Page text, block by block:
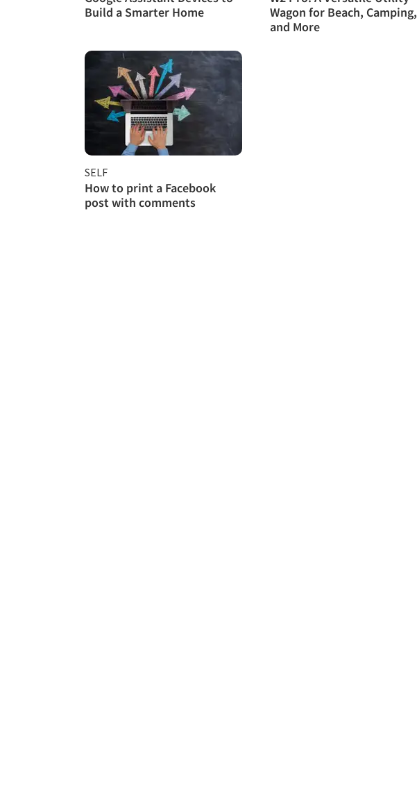
Build a Smarter Home
Wagon for Beach, Camping,
and More
SELF
How to print a Facebook
post with comments